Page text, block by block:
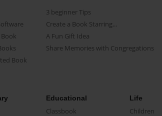
Book
3 beginner Tips
Create a Book Starring...
A Fun Gift Idea
Share Memories with Congregations
Educational
Classbook
Life
Children